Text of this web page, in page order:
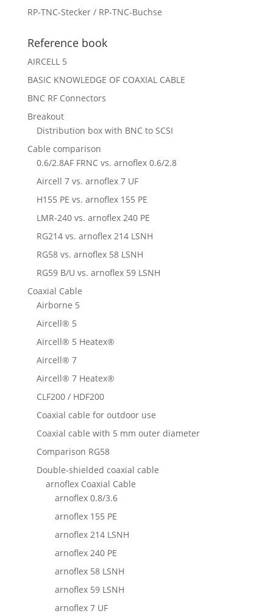
RP-TNC-Stecker / RP-TNC-Buchse
Reference book
AIRCELL 5
BASIC KNOWLEDGE OF COAXIAL CABLE
BNC RF Connectors
Breakout
Distribution box with BNC to SCSI
Cable comparison
0.6/2.8AF FRNC vs. arnoflex 0.6/2.8
Aircell 7 vs. arnoflex 7 UF
H155 PE vs. arnoflex 155 PE
LMR-240 vs. arnoflex 240 PE
RG214 vs. arnoflex 214 LSNH
RG58 vs. arnoflex 58 LSNH
RG59 B/U vs. arnoflex 59 LSNH
Coaxial Cable
Airborne 5
Aircell® 5
Aircell® 5 Heatex®
Aircell® 7
Aircell® 7 Heatex®
CLF200 / HDF200
Coaxial cable for outdoor use
Coaxial cable with 5 mm outer diameter
Comparison RG58
Double-shielded coaxial cable
arnoflex Coaxial Cable
arnoflex 0.8/3.6
arnoflex 155 PE
arnoflex 214 LSNH
arnoflex 240 PE
arnoflex 58 LSNH
arnoflex 59 LSNH
arnoflex 7 UF